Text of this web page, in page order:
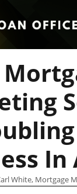
In
White, Mortgage